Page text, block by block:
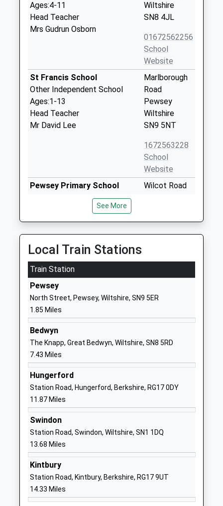
Ages:4-11
Head Teacher
Mrs Gudrun Osborn
Wiltshire
SN8 4JL
01672562256
School
Website
St Francis School
Other Independent School
Ages:1-13
Head Teacher
Mr David Lee
Marlborough
Road
Pewsey
Wiltshire
SN9 5NT
1672563228
School
Website
Pewsey Primary School
Academy Converter
Head Teacher
Mrs Nicola Gilbert
Wilcot Road
SN9 5EJ
Pewsey Vale School
Academy Converter
Ages:11-16
Head Teacher
Mrs Neil Pritchard
Pewsey
SN9 5EW
01672565000
Website
Kennet Valley Church Of
England Aided Primary
School
Voluntary Aided School
Ages:4-11
Head Teacher
Mrs Andrew Ind
Marlborough
SN8 4EL
01672861643
Website
Preshute Church Of England
Primary School
Voluntary Controlled School
High Street
Marlborough
See More
Local Train Stations
Train Station
Pewsey
North Street, Pewsey, Wiltshire, SN9 5ER
1.85 Miles
Bedwyn
The Knapp, Great Bedwyn, Wiltshire, SN8 5RD
7.43 Miles
Hungerford
Station Road, Hungerford, Berkshire, RG17 0DY
11.87 Miles
Swindon
Station Road, Swindon, Wiltshire, SN1 1DQ
13.68 Miles
Kintbury
Station Road, Kintbury, Berkshire, RG17 9UT
14.33 Miles